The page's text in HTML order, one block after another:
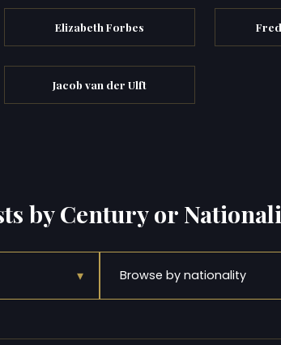
Elizabeth Forbes
Jacob van der Ulft
by Century or
▾ Browse by nationality